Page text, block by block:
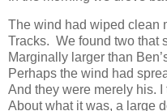
The wind had wiped clean
Tracks. We found two that
Marginally larger than
Perhaps the wind had
And they were merely his. I
About what it was, a large